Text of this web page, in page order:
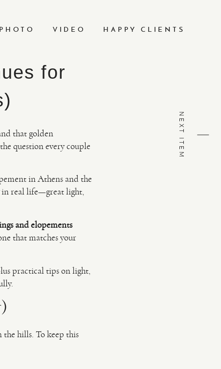
PHOTO VIDEO HAPPY CLIENTS
for
that golden
question every couple
in Athens and the
real life—great light,
and elopements
that matches your
practical tips on light,
hills. To keep this
NEXT ITEM